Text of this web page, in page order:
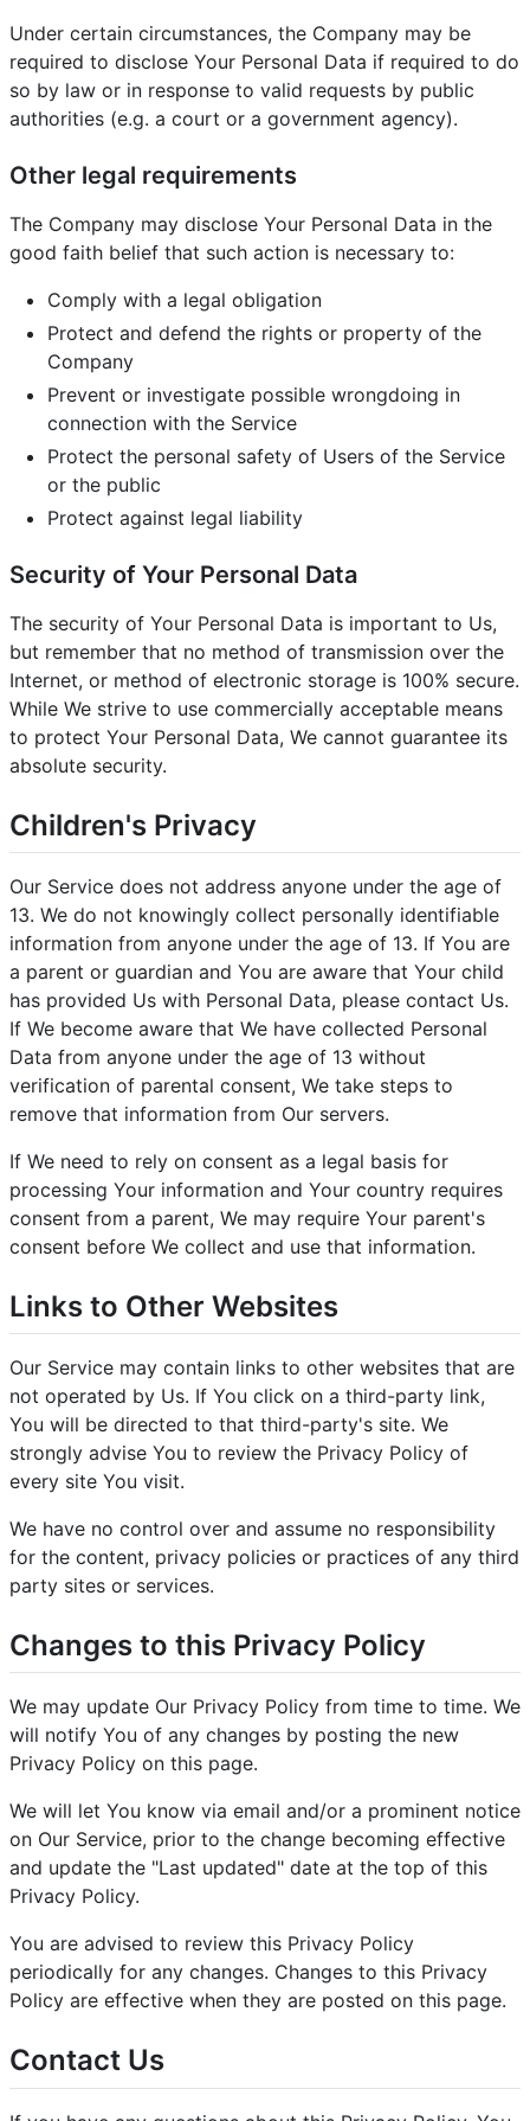
Under certain circumstances, the Company may be
required to disclose Your Personal Data if required to do
so by law or in response to valid requests by public
authorities (e.g. a court or a government agency).
Other legal requirements
The Company may disclose Your Personal Data in the
good faith belief that such action is necessary to:
Comply with a legal obligation
Protect and defend the rights or property of the
Company
Prevent or investigate possible wrongdoing in
connection with the Service
Protect the personal safety of Users of the Service
or the public
Protect against legal liability
Security of Your Personal Data
The security of Your Personal Data is important to Us,
but remember that no method of transmission over the
Internet, or method of electronic storage is 100% secure.
While We strive to use commercially acceptable means
to protect Your Personal Data, We cannot guarantee its
absolute security.
Children's Privacy
Our Service does not address anyone under the age of
13. We do not knowingly collect personally identifiable
information from anyone under the age of 13. If You are
a parent or guardian and You are aware that Your child
has provided Us with Personal Data, please contact Us.
If We become aware that We have collected Personal
Data from anyone under the age of 13 without
verification of parental consent, We take steps to
remove that information from Our servers.
If We need to rely on consent as a legal basis for
processing Your information and Your country requires
consent from a parent, We may require Your parent's
consent before We collect and use that information.
Links to Other Websites
Our Service may contain links to other websites that are
not operated by Us. If You click on a third-party link,
You will be directed to that third-party's site. We
strongly advise You to review the Privacy Policy of
every site You visit.
We have no control over and assume no responsibility
for the content, privacy policies or practices of any third
party sites or services.
Changes to this Privacy Policy
We may update Our Privacy Policy from time to time. We
will notify You of any changes by posting the new
Privacy Policy on this page.
We will let You know via email and/or a prominent notice
on Our Service, prior to the change becoming effective
and update the "Last updated" date at the top of this
Privacy Policy.
You are advised to review this Privacy Policy
periodically for any changes. Changes to this Privacy
Policy are effective when they are posted on this page.
Contact Us